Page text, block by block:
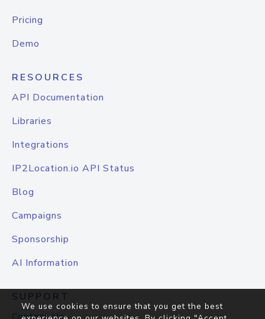
Pricing
Demo
RESOURCES
API Documentation
Libraries
Integrations
IP2Location.io API Status
Blog
Campaigns
Sponsorship
AI Information
SUPPORT
We use cookies to ensure that you get the best